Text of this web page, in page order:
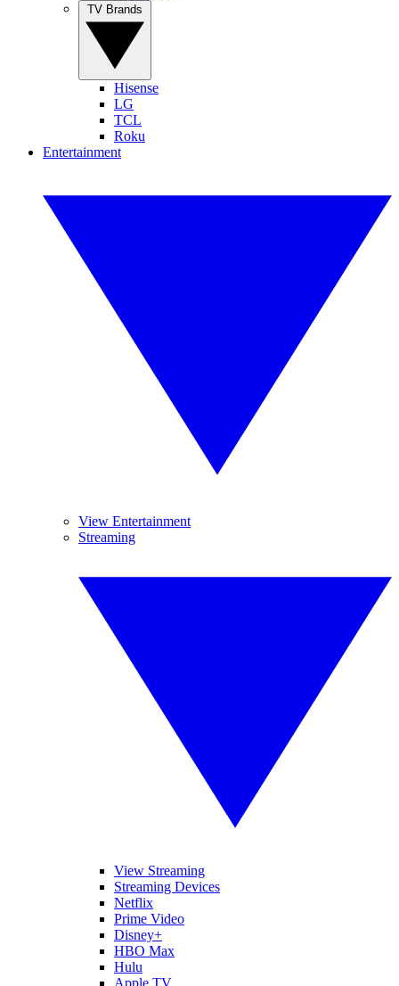
Hisense
LG
TCL
Roku
Entertainment
View Entertainment
Streaming
View Streaming
Streaming Devices
Netflix
Prime Video
Disney+
HBO Max
Hulu
Apple TV